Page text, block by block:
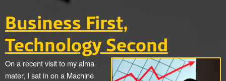
Business First,
Technology Second
On a recent visit to my alma
mater, I sat in on a Machine